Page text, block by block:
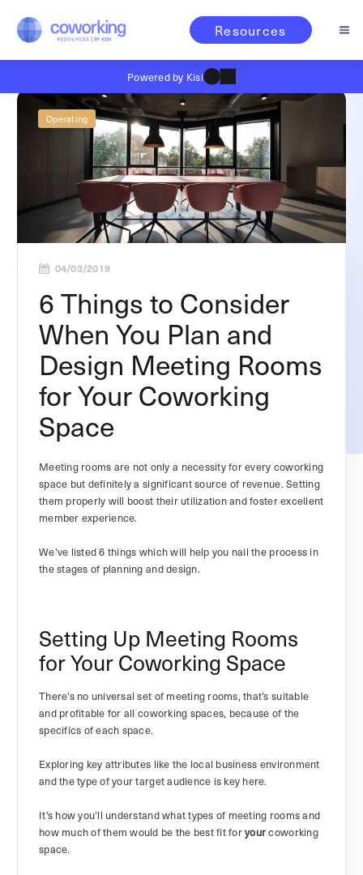
Resources
Powered by Kisi
Operating
04/03/2019
6 Things to Consider
When You Plan and
Design Meeting Rooms
for Your Coworking
Space
Meeting rooms are not only a necessity for every coworking
space but definitely a significant source of revenue. Setting
them properly will boost their utilization and foster excellent
member experience.
We’ve listed 6 things which will help you nail the process in
the stages of planning and design.
Setting Up Meeting Rooms
for Your Coworking Space
There’s no universal set of meeting rooms, that’s suitable
and profitable for all coworking spaces, because of the
specifics of each space.
Exploring key attributes like the local business environment
and the type of your target audience is key here.
It’s how you’ll understand what types of meeting rooms and
how much of them would be the best fit foryourcoworking
space.